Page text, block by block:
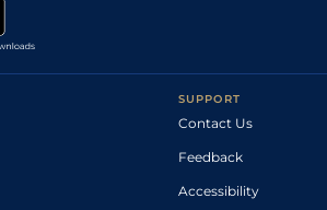
SUPPORT
Contact Us
Feedback
Accessibility